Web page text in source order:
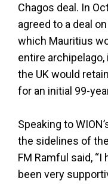
Chagos deal. In
agreed to a deal
which Mauritius
entire archipelago,
the UK would
for an initial 99-
Speaking to
the sidelines of
FM Ramful said,
been very